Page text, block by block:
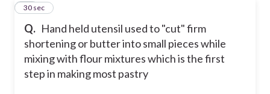
Q. Hand held utensil used to "cut" firm
shortening or butter into small pieces while
mixing with flour mixtures which is the first
step in making most pastry
23
30 sec